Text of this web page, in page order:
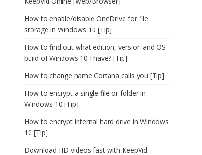
How to enable/disable OneDrive for file
storage in Windows 10 [Tip]
How to find out what edition, version and OS
build of Windows 10 I have? [Tip]
How to change name Cortana calls you [Tip]
How to encrypt a single file or folder in
Windows 10 [Tip]
How to encrypt internal hard drive in Windows
10 [Tip]
Download HD videos fast with KeepVid